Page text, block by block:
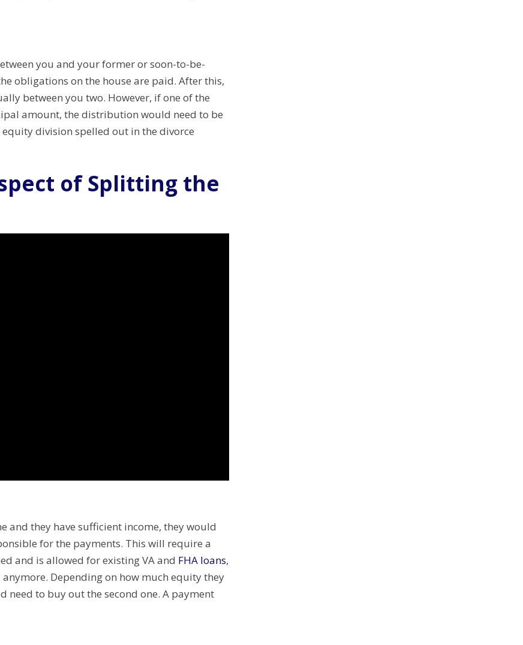
you and your former or soon-to-be-
obligations on the house are paid. After this,
between you two. However, if one of the
amount, the distribution would need to be
division spelled out in the divorce
of Splitting the
and they have sufficient income, they would
for the payments. This will require a
and is allowed for existing VA and FHA loans,
Depending on how much equity they
need to buy out the second one. A payment